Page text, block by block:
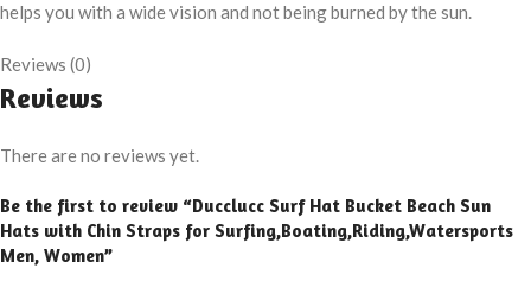
helps you with a wide vision and not being burned by the sun.
Reviews (0)
Reviews
There are no reviews yet.
Be the first to review “Ducclucc Surf Hat Bucket Beach Sun
Hats with Chin Straps for Surfing,Boating,Riding,Watersports
Men, Women”